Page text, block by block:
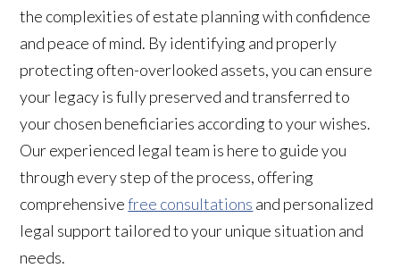
the complexities of estate planning with confidence
and peace of mind. By identifying and properly
protecting often-overlooked assets, you can ensure
your legacy is fully preserved and transferred to
your chosen beneficiaries according to your wishes.
Our experienced legal team is here to guide you
through every step of the process, offering
comprehensivefree consultations and personalized
legal support tailored to your unique situation and
needs.